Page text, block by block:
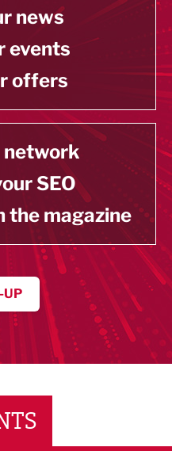
news
events
offers
network
SEO
the magazine
UP